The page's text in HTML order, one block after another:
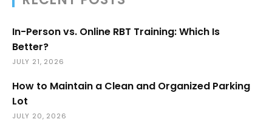
In-Person vs. Online RBT Training: Which Is
Better?
JULY 21, 2026
How to Maintain a Clean and Organized Parking
Lot
JULY 20, 2026